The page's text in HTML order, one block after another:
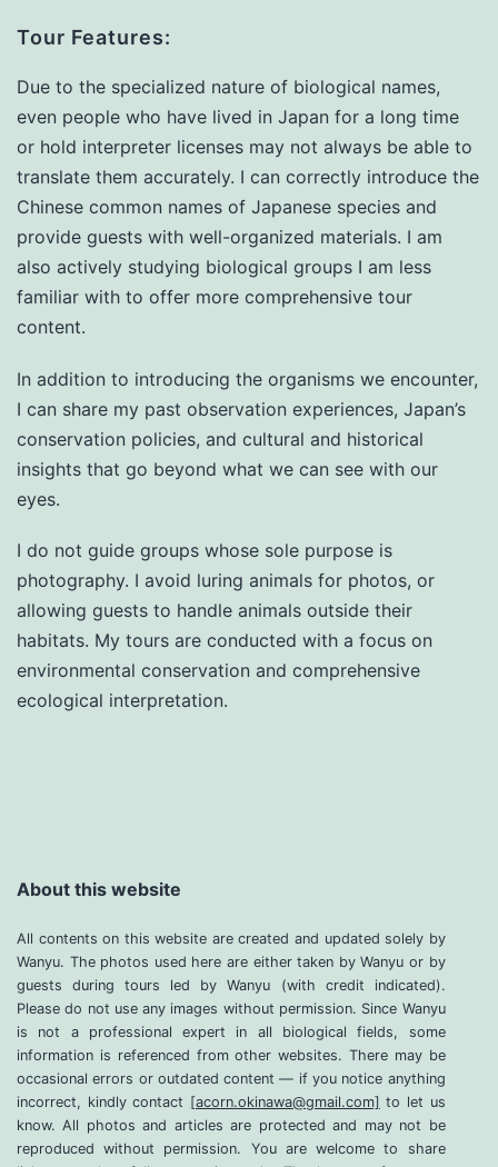
Tour Features:
Due to the specialized nature of biological names,
even people who have lived in Japan for a long time
or hold interpreter licenses may not always be able to
translate them accurately. I can correctly introduce the
Chinese common names of Japanese species and
provide guests with well-organized materials. I am
also actively studying biological groups I am less
familiar with to offer more comprehensive tour
content.
In addition to introducing the organisms we encounter,
I can share my past observation experiences, Japan’s
conservation policies, and cultural and historical
insights that go beyond what we can see with our
eyes.
I do not guide groups whose sole purpose is
photography. I avoid luring animals for photos, or
allowing guests to handle animals outside their
habitats. My tours are conducted with a focus on
environmental conservation and comprehensive
ecological interpretation.
About this website
All contents on this website are created and updated solely by
Wanyu. The photos used here are either taken by Wanyu or by
guests during tours led by Wanyu (with credit indicated).
Please do not use any images without permission. Since Wanyu
is not a professional expert in all biological fields, some
information is referenced from other websites. There may be
occasional errors or outdated content — if you notice anything
incorrect, kindly contact [acorn.okinawa@gmail.com] to let us
know. All photos and articles are protected and may not be
reproduced without permission. You are welcome to share